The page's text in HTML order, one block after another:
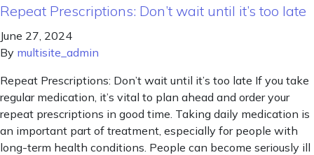
Repeat Prescriptions: Don’t wait until it’s too late
June 27, 2024
By multisite_admin
Repeat Prescriptions: Don’t wait until it’s too late If you take
regular medication, it’s vital to plan ahead and order your
repeat prescriptions in good time. Taking daily medication is
an important part of treatment, especially for people with
long-term health conditions. People can become seriously ill